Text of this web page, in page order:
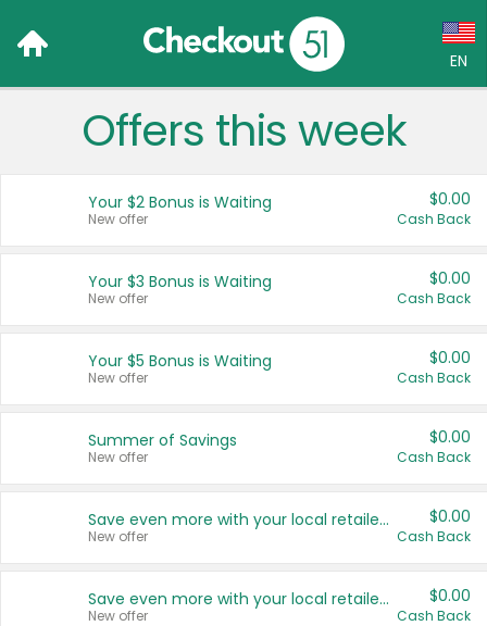
EN
Language:
Français (CA)
United States
Offers this week
Your $2 Bonus is Waiting
New offer
$0.00
Cash Back
Your $3 Bonus is Waiting
New offer
$0.00
Cash Back
Your $5 Bonus is Waiting
New offer
$0.00
Cash Back
Summer of Savings
New offer
$0.00
Cash Back
Save even more with your local retailers
New offer
$0.00
Cash Back
Save even more with your local retailers
New offer
$0.00
Cash Back